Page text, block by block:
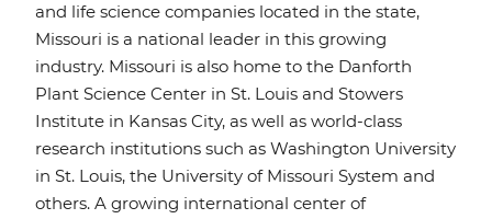
and life science companies located in the state,
Missouri is a national leader in this growing
industry. Missouri is also home to the Danforth
Plant Science Center in St. Louis and Stowers
Institute in Kansas City, as well as world-class
research institutions such as Washington University
in St. Louis, the University of Missouri System and
others. A growing international center of